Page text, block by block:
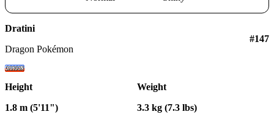
Dratini
Dragon Pokémon
#147
Height
1.8 m (5'11")
Weight
3.3 kg (7.3 lbs)